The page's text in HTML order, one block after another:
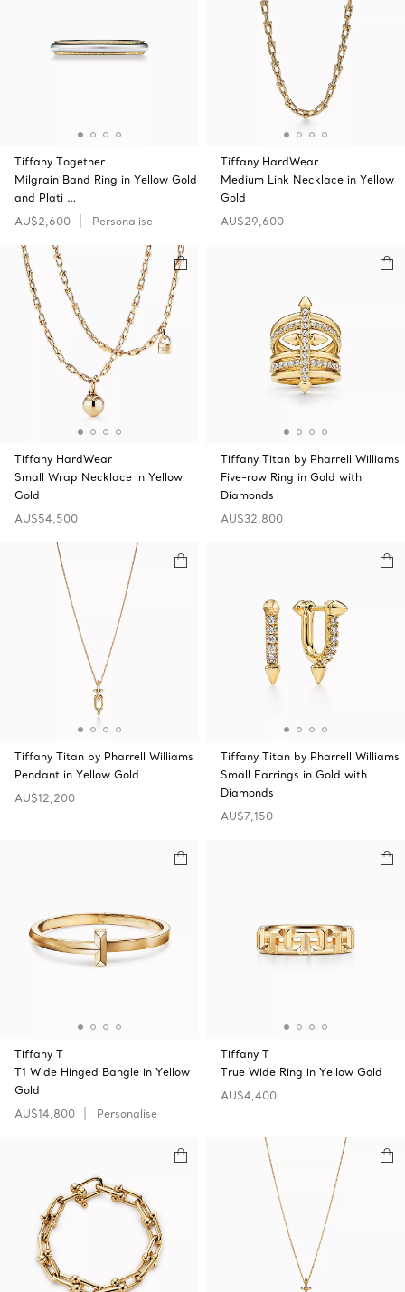
Tiffany Together
Milgrain Band Ring in Yellow Gold
and Plati …
AU$2,600
Personalise
Tiffany HardWear
Medium Link Necklace in Yellow
Gold
AU$29,600
Tiffany HardWear
Small Wrap Necklace in Yellow
Gold
AU$54,500
Tiffany Titan by Pharrell Williams
Five-row Ring in Gold with
Diamonds
AU$32,800
Tiffany Titan by Pharrell Williams
Pendant in Yellow Gold
AU$12,200
Tiffany Titan by Pharrell Williams
Small Earrings in Gold with
Diamonds
AU$7,150
Tiffany T
T1 Wide Hinged Bangle in Yellow
Gold
AU$14,800
Personalise
Tiffany T
True Wide Ring in Yellow Gold
AU$4,400